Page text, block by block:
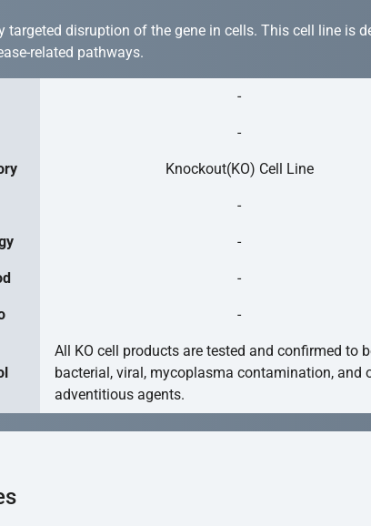
targeted disruption of the gene in cells. This cell line
related pathways.
-
-
Knockout(KO) Cell Line
-
-
-
-
All KO cell products are tested and confirmed to
bacterial, viral, mycoplasma contamination, and
adventitious agents.